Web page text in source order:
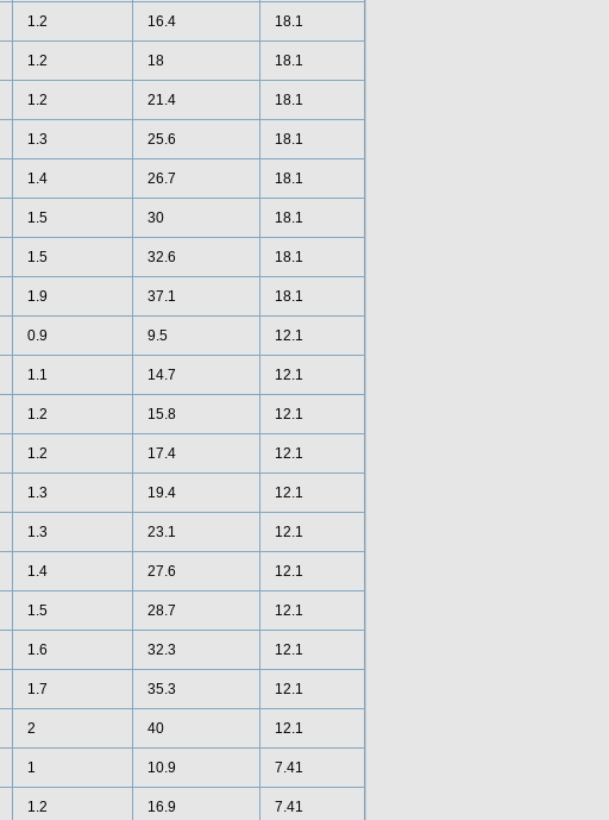
1.2 16.4 18.1
1.2 18 18.1
1.2 21.4 18.1
1.3 25.6 18.1
1.4 26.7 18.1
1.5 30 18.1
1.5 32.6 18.1
1.9 37.1 18.1
0.9 9.5 12.1
1.1 14.7 12.1
1.2 15.8 12.1
1.2 17.4 12.1
1.3 19.4 12.1
1.3 23.1 12.1
1.4 27.6 12.1
1.5 28.7 12.1
1.6 32.3 12.1
1.7 35.3 12.1
2 40 12.1
1 10.9 7.41
1.2 16.9 7.41